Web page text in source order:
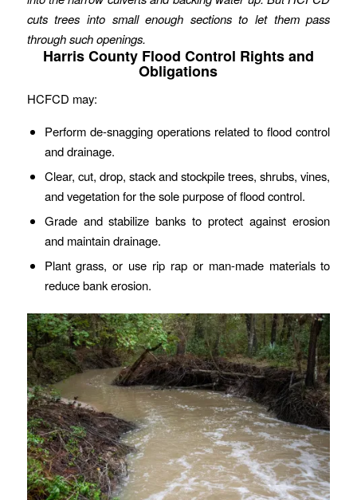
cuts trees into small enough sections to let them pass
through such openings.
Harris County Flood Control Rights and
Obligations
HCFCD may:
Perform de-snagging operations related to flood control
and drainage.
Clear, cut, drop, stack and stockpile trees, shrubs, vines,
and vegetation for the sole purpose of flood control.
Grade and stabilize banks to protect against erosion
and maintain drainage.
Plant grass, or use rip rap or man-made materials to
reduce bank erosion.